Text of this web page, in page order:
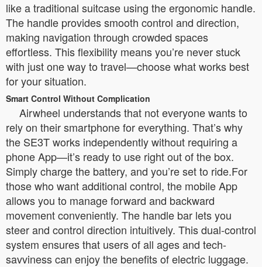
like a traditional suitcase using the ergonomic handle.
The handle provides smooth control and direction,
making navigation through crowded spaces
effortless. This flexibility means you’re never stuck
with just one way to travel—choose what works best
for your situation.
Smart Control Without Complication
Airwheel understands that not everyone wants to
rely on their smartphone for everything. That’s why
the SE3T works independently without requiring a
phone App—it’s ready to use right out of the box.
Simply charge the battery, and you’re set to ride.For
those who want additional control, the mobile App
allows you to manage forward and backward
movement conveniently. The handle bar lets you
steer and control direction intuitively. This dual-control
system ensures that users of all ages and tech-
savviness can enjoy the benefits of electric luggage.